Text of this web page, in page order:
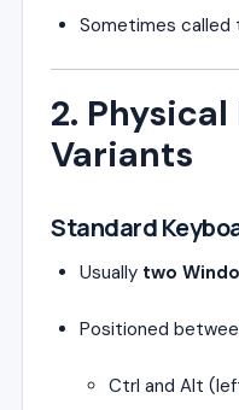
Sometimes called
2.
Variants
Standard
Usually two
Positioned
Ctrl and Alt